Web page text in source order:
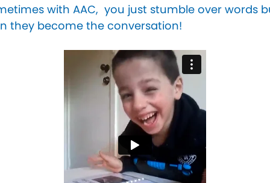
with AAC, you just stumble over words
they become the conversation!